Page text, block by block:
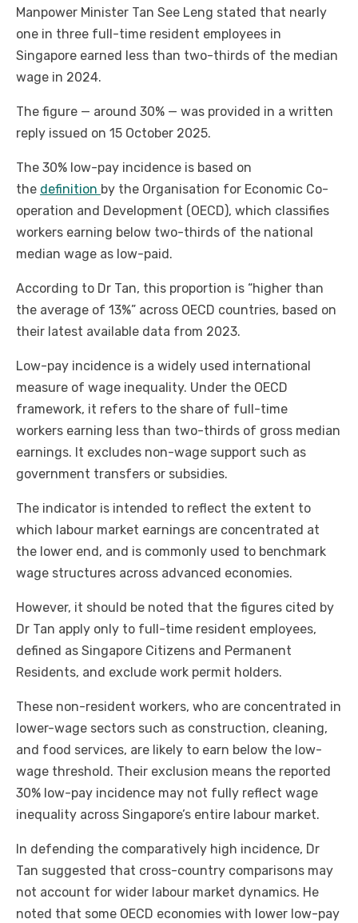
Manpower Minister Tan See Leng stated that nearly
one in three full-time resident employees in
Singapore earned less than two-thirds of the median
wage in 2024.
The figure — around 30% — was provided in a written
reply issued on 15 October 2025.
The 30% low-pay incidence is based on
the definition by the Organisation for Economic Co-
operation and Development (OECD), which classifies
workers earning below two-thirds of the national
median wage as low-paid.
According to Dr Tan, this proportion is “higher than
the average of 13%” across OECD countries, based on
their latest available data from 2023.
Low-pay incidence is a widely used international
measure of wage inequality. Under the OECD
framework, it refers to the share of full-time
workers earning less than two-thirds of gross median
earnings. It excludes non-wage support such as
government transfers or subsidies.
The indicator is intended to reflect the extent to
which labour market earnings are concentrated at
the lower end, and is commonly used to benchmark
wage structures across advanced economies.
However, it should be noted that the figures cited by
Dr Tan apply only to full-time resident employees,
defined as Singapore Citizens and Permanent
Residents, and exclude work permit holders.
These non-resident workers, who are concentrated in
lower-wage sectors such as construction, cleaning,
and food services, are likely to earn below the low-
wage threshold. Their exclusion means the reported
30% low-pay incidence may not fully reflect wage
inequality across Singapore’s entire labour market.
In defending the comparatively high incidence, Dr
Tan suggested that cross-country comparisons may
not account for wider labour market dynamics. He
noted that some OECD economies with lower low-pay